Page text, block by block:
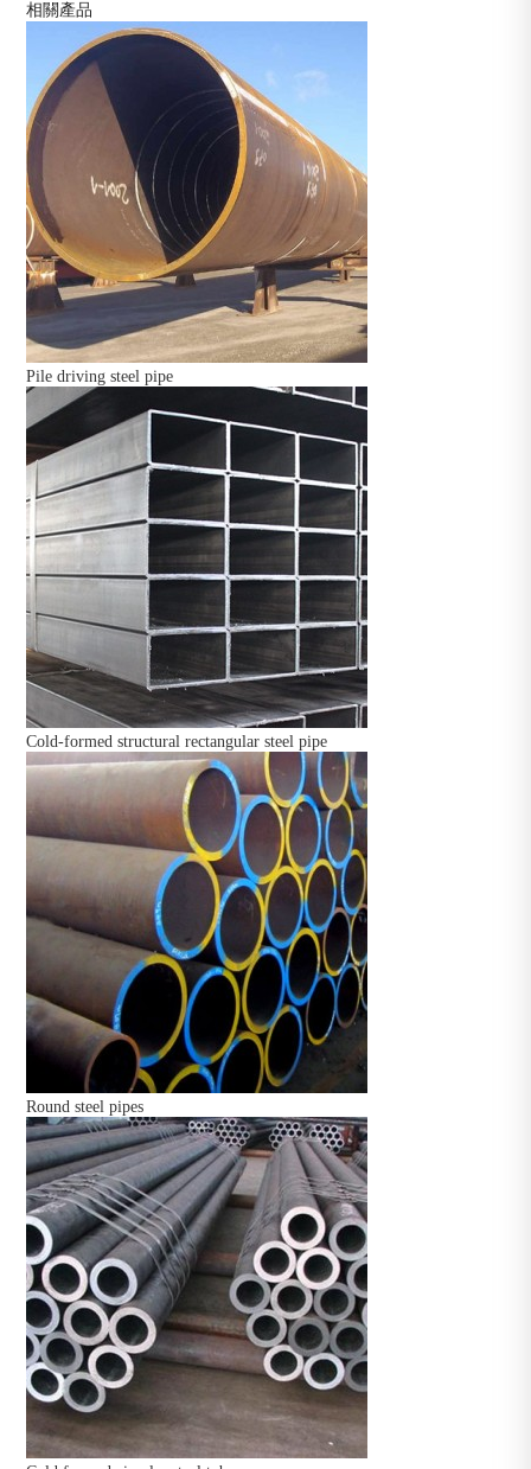
相關產品
Pile driving steel pipe
Cold-formed structural rectangular steel pipe
Round steel pipes